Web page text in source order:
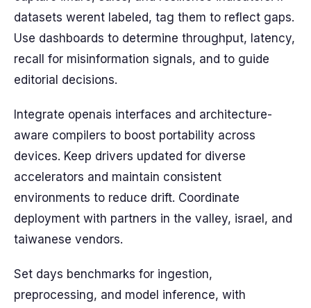
datasets werent labeled, tag them to reflect gaps.
Use dashboards to determine throughput, latency,
recall for misinformation signals, and to guide
editorial decisions.
Integrate openais interfaces and architecture-
aware compilers to boost portability across
devices. Keep drivers updated for diverse
accelerators and maintain consistent
environments to reduce drift. Coordinate
deployment with partners in the valley, israel, and
taiwanese vendors.
Set days benchmarks for ingestion,
preprocessing, and model inference, with